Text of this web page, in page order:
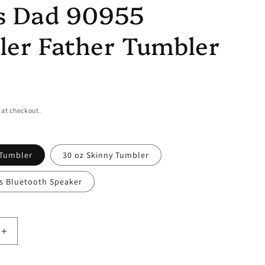
Dad 90955
Father Tumbler
checkout.
30 oz Skinny Tumbler
Bluetooth Speaker
Increase
quantity